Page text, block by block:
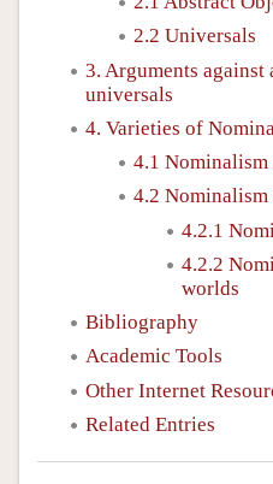
2.2 Universals
3. Arguments against
universals
4. Varieties of
4.1
4.2 Nominalism
4.2.1
4.2.2
worlds
Bibliography
Academic Tools
Other Internet
Related Entries